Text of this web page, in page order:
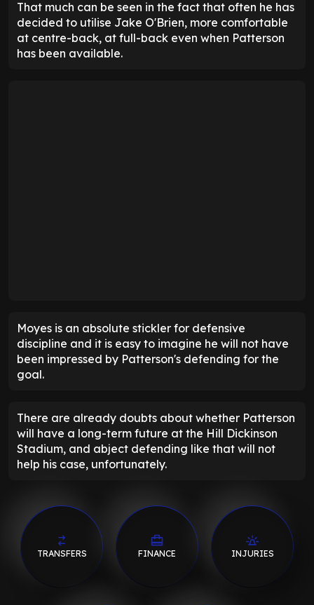
That much can be seen in the fact that often he has
decided to utilise Jake O'Brien, more comfortable
at centre-back, at full-back even when Patterson
has been available.
Moyes is an absolute stickler for defensive
discipline and it is easy to imagine he will not have
been impressed by Patterson's defending for the
goal.
There are already doubts about whether Patterson
will have a long-term future at the Hill Dickinson
Stadium, and abject defending like that will not
help his case, unfortunately.
TRANSFERS FINANCE INJURIES